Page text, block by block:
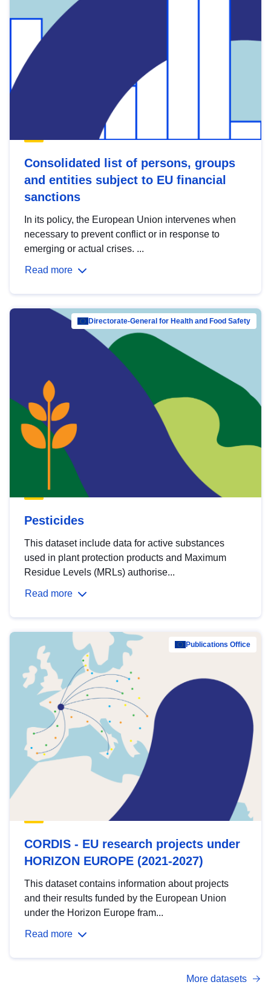
Consolidated list of persons, groups
and entities subject to EU financial
sanctions
In its policy, the European Union intervenes when
necessary to prevent conflict or in response to
emerging or actual crises. ...
Read more
Directorate-General for Health and Food Safety
Pesticides
This dataset include data for active substances
used in plant protection products and Maximum
Residue Levels (MRLs) authorise...
Read more
Publications Office
CORDIS - EU research projects under
HORIZON EUROPE (2021-2027)
This dataset contains information about projects
and their results funded by the European Union
under the Horizon Europe fram...
Read more
More datasets